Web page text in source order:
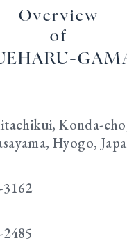
Overview
of
Konda-
Hyogo,